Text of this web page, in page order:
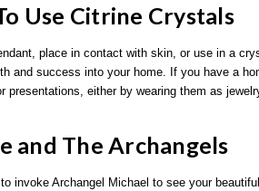
Use Citrine Crystals
place in contact with skin, or use in a
and success into your home. If you have a
presentations, either by wearing them as
and The Archangels
invoke Archangel Michael to see your